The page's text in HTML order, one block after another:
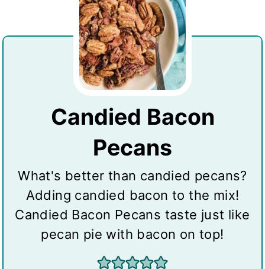
Candied Bacon
Pecans
What's better than candied pecans?
Adding candied bacon to the mix!
Candied Bacon Pecans taste just like
pecan pie with bacon on top!